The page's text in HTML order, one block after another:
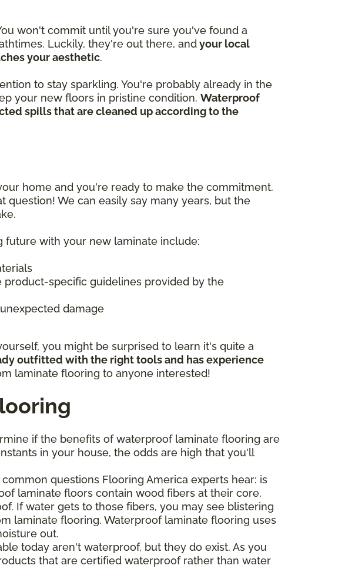
won't commit until you're sure you've found a
Luckily, they're out there, andyour local
your aesthetic.
to stay sparkling. You're probably already in the
your new floors in pristine condition. Waterproof
spills that are cleaned up according to the
home and you're ready to make the commitment.
We can easily say many years, but the
future with your new laminate include:
specific guidelines provided by the
damage
you might be surprised to learn it's quite a
outfitted with the right tools and has experience
laminate flooring to anyone interested!
if the benefits of waterproof laminate flooring are
in your house, the odds are high that you'll
questions Flooring America experts hear: is
laminate floors contain wood fibers at their core,
If water gets to those fibers, you may see blistering
laminate flooring. Waterproof laminate flooring uses
out.
today aren't waterproof, but they do exist. As you
that are certified waterproof rather than water